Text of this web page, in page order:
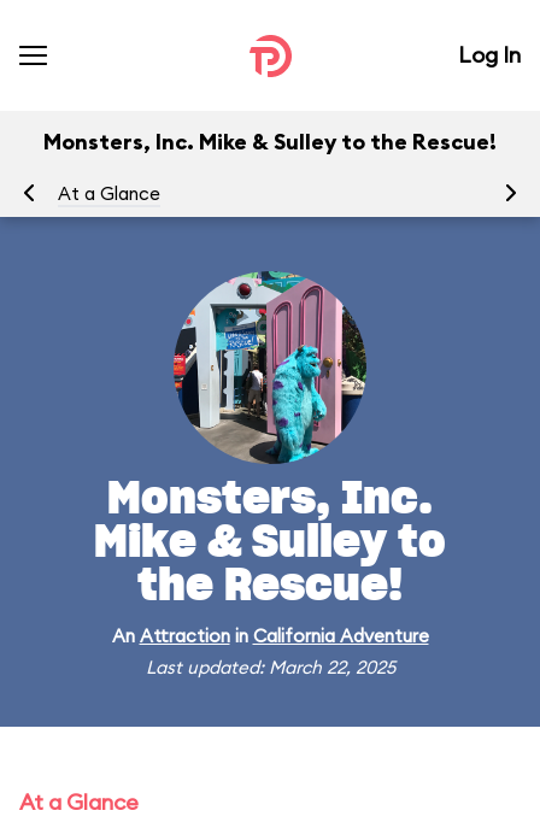
Log In
Monsters, Inc. Mike & Sulley to the Rescue!
At a Glance
Monsters, Inc.
Mike & Sulley to
the Rescue!
An Attractionin California Adventure
Last updated: March 22, 2025
At a Glance